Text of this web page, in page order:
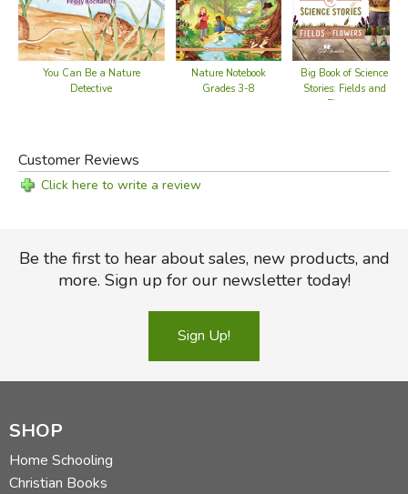
You Can Be a Nature
Detective
Nature Notebook
Grades 3-8
Big Book of Science
Stories: Fields and
Flowers
Customer Reviews
Click here to write a review
Be the first to hear about sales, new products, and
more. Sign up for our newsletter today!
Sign Up!
SHOP
Home Schooling
Christian Books